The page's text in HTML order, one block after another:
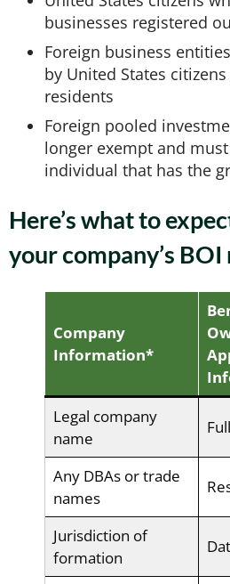
businesses registered
Foreign business
by United States
residents
Foreign pooled
longer exempt and
individual that has the
Here’s what to
your company’s
Company
Information*
Legal company
name
Any DBAs or trade
names
Jurisdiction of
formation